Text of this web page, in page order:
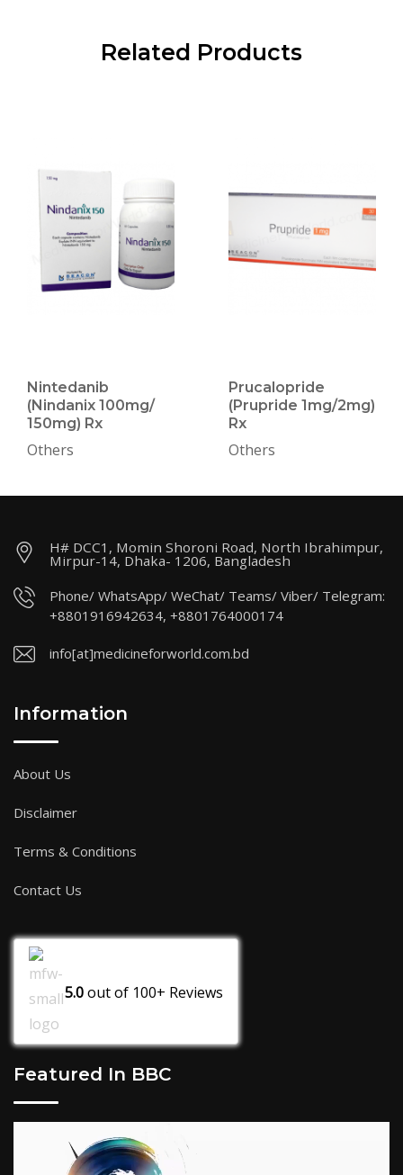
Related Products
Nintedanib
(Nindanix 100mg/
150mg) Rx
Others
Prucalopride
(Prupride 1mg/2mg)
Rx
Others
H# DCC1, Momin Shoroni Road, North Ibrahimpur,
Mirpur-14, Dhaka- 1206, Bangladesh
Phone/ WhatsApp/ WeChat/ Teams/ Viber/ Telegram:
+8801916942634, +8801764000174
info[at]medicineforworld.com.bd
Information
About Us
Disclaimer
Terms & Conditions
Contact Us
5.0out of 100+ Reviews
Featured In BBC